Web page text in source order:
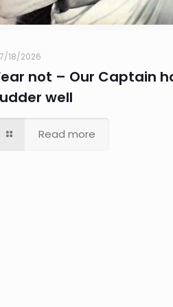
18/2026
not – Our Captain
well
Read more